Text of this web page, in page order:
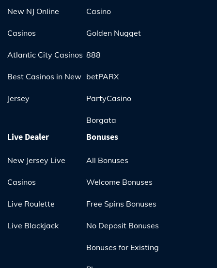
New NJ Online
Casinos
Atlantic City Casinos
Best Casinos in New
Jersey
Casino
Golden Nugget
888
betPARX
PartyCasino
Borgata
Live Dealer
New Jersey Live
Casinos
Live Roulette
Live Blackjack
Bonuses
All Bonuses
Welcome Bonuses
Free Spins Bonuses
No Deposit Bonuses
Bonuses for Existing